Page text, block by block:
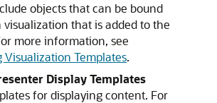
objects that can be bound
visualization that is added to the
more information, see
Visualization Templates.
Display Templates
for displaying content. For